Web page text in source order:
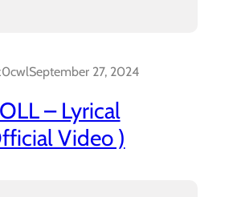
September 27, 2024
– Lyrical
Video )